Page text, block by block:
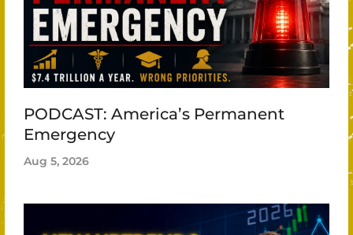
PODCAST: America’s Permanent
Emergency
Aug 5, 2026